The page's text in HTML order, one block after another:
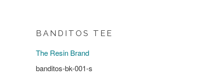
BANDITOS TEE
The Resin Brand
banditos-bk-001-s